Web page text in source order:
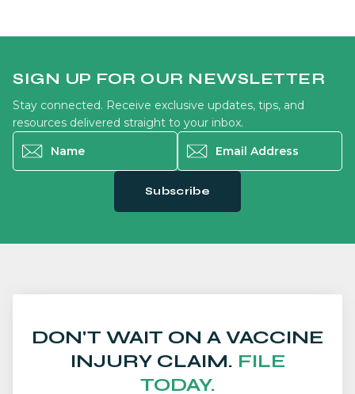
SIGN UP FOR OUR NEWSLETTER
Stay connected. Receive exclusive updates, tips, and
resources delivered straight to your inbox.
Name
Email Address
Subscribe
DON'T WAIT ON A VACCINE
INJURY CLAIM. FILE
TODAY.